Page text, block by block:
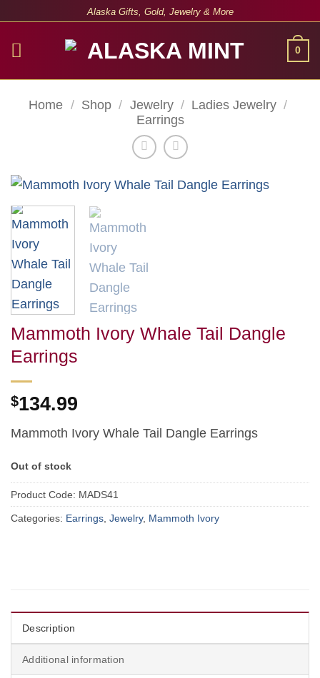
Alaska Gifts, Gold, Jewelry & More
0
Home / Shop / Jewelry / Ladies Jewelry /
Earrings
Mammoth Ivory Whale Tail Dangle
Earrings
$134.99
Mammoth Ivory Whale Tail Dangle Earrings
Out of stock
Product Code: MADS41
Categories: Earrings Jewelry, Mammoth Ivory
Description
Additional information